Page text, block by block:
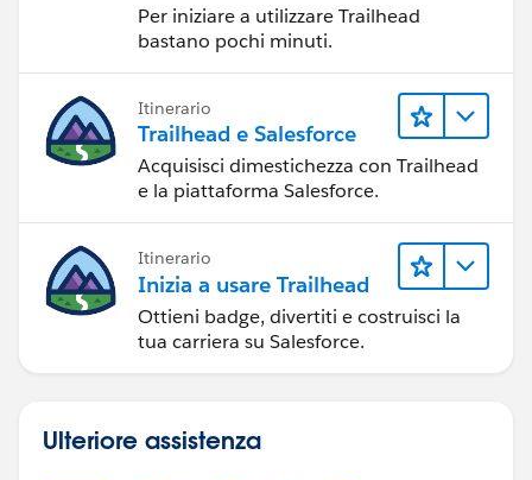
Per iniziare a utilizzare Trailhead
bastano pochi minuti.
Itinerario
Trailhead e Salesforce
Acquisisci dimestichezza con Trailhead
e la piattaforma Salesforce.
Itinerario
Inizia a usare Trailhead
Ottieni badge, divertiti e costruisci la
tua carriera su Salesforce.
Ulteriore assistenza